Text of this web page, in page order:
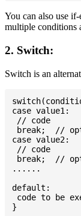
You can also use
multiple conditions
2. Switch:
Switch is an
case value1:
// code
break;  //
case value2:
// code
break;  //
......
default:
code to be